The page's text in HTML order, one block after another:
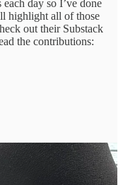
day so I’ve done
highlight all of those
out their Substack
the contributions: